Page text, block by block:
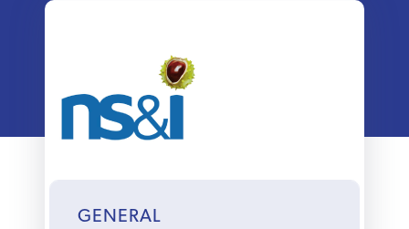
Why choose us
GENERAL